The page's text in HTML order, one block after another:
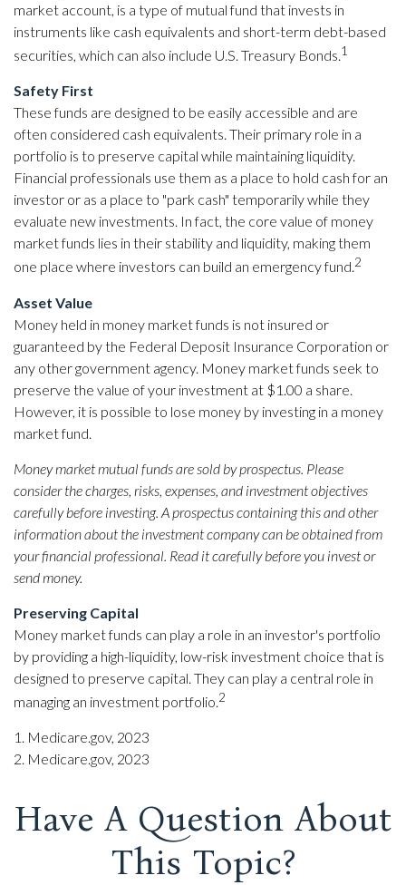
market account, is a type of mutual fund that invests in
instruments like cash equivalents and short-term debt-based
securities, which can also include U.S. Treasury Bonds.1
Safety First
These funds are designed to be easily accessible and are
often considered cash equivalents. Their primary role in a
portfolio is to preserve capital while maintaining liquidity.
Financial professionals use them as a place to hold cash for an
investor or as a place to "park cash" temporarily while they
evaluate new investments. In fact, the core value of money
market funds lies in their stability and liquidity, making them
one place where investors can build an emergency fund.2
Asset Value
Money held in money market funds is not insured or
guaranteed by the Federal Deposit Insurance Corporation or
any other government agency. Money market funds seek to
preserve the value of your investment at $1.00 a share.
However, it is possible to lose money by investing in a money
market fund.
Money market mutual funds are sold by prospectus. Please
consider the charges, risks, expenses, and investment objectives
carefully before investing. A prospectus containing this and other
information about the investment company can be obtained from
your financial professional. Read it carefully before you invest or
send money.
Preserving Capital
Money market funds can play a role in an investor's portfolio
by providing a high-liquidity, low-risk investment choice that is
designed to preserve capital. They can play a central role in
managing an investment portfolio.2
1. Medicare.gov, 2023
2. Medicare.gov, 2023
Have A Question About
This Topic?